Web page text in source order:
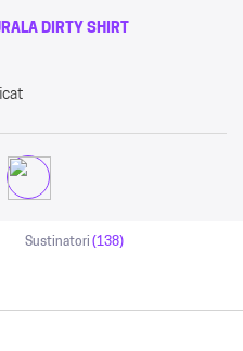
DIRTY SHIRT
Sustinatori (138)